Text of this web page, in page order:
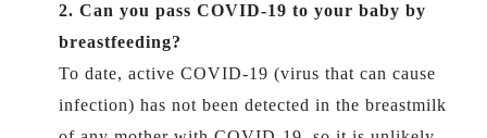
2. Can you pass COVID-19 to your baby by
breastfeeding?
To date, active COVID-19 (virus that can cause
infection) has not been detected in the breastmilk